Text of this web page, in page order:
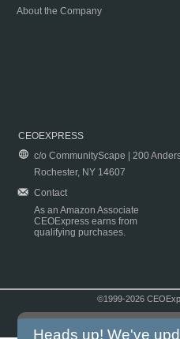
About the Company
CEOEXPRESS
c/o CommunityScape | 200
Rochester, NY 14607
Contact
As an Amazon Associate
CEOExpress earns from
qualifying purchases.
©1999-2026
Heads up! We've